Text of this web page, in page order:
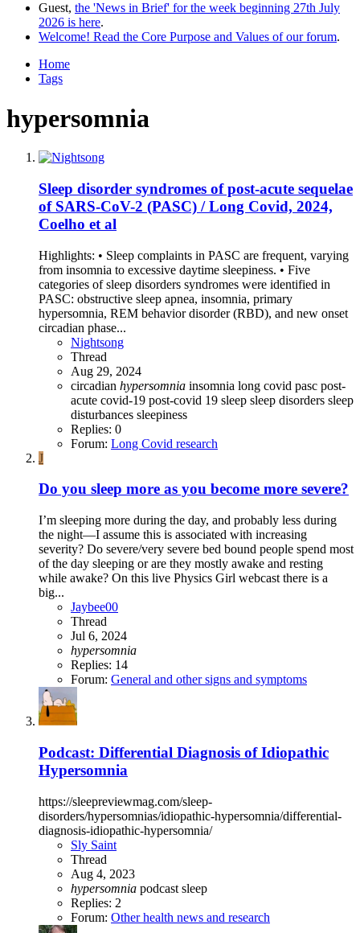
Guest, the 'News in Brief' for the week beginning 27th July
2026 is here.
Welcome! Read the Core Purpose and Values of our forum.
Home
Tags
hypersomnia
Sleep disorder syndromes of post-acute sequelae
of SARS-CoV-2 (PASC) / Long Covid, 2024,
Coelho et al
Highlights: • Sleep complaints in PASC are frequent, varying
from insomnia to excessive daytime sleepiness. • Five
categories of sleep disorders syndromes were identified in
PASC: obstructive sleep apnea, insomnia, primary
hypersomnia, REM behavior disorder (RBD), and new onset
circadian phase...
Nightsong
Thread
Aug 29, 2024
circadian hypersomnia insomnia long covid pasc post-
acute covid-19 post-covid 19 sleep sleep disorders sleep
disturbances sleepiness
Replies: 0
Forum: Long Covid research
J
Do you sleep more as you become more severe?
I’m sleeping more during the day, and probably less during
the night—I assume this is associated with increasing
severity? Do severe/very severe bed bound people spend most
of the day sleeping or are they mostly awake and resting
while awake? On this live Physics Girl webcast there is a
big...
Jaybee00
Thread
Jul 6, 2024
hypersomnia
Replies: 14
Forum: General and other signs and symptoms
Podcast: Differential Diagnosis of Idiopathic
Hypersomnia
https://sleepreviewmag.com/sleep-
disorders/hypersomnias/idiopathic-hypersomnia/differential-
diagnosis-idiopathic-hypersomnia/
Sly Saint
Thread
Aug 4, 2023
hypersomnia podcast sleep
Replies: 2
Forum: Other health news and research